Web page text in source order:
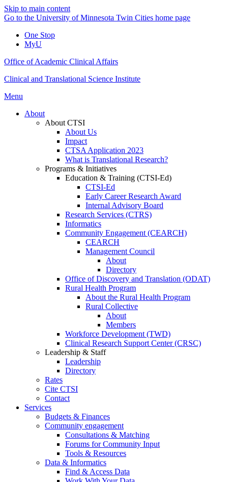
Skip to main content
Go to the University of Minnesota Twin Cities home page
One Stop
MyU
Office of Academic Clinical Affairs
Clinical and Translational Science Institute
Menu
About
About CTSI
About Us
Impact
CTSA Application 2023
What is Translational Research?
Programs & Initiatives
Education & Training (CTSI-Ed)
CTSI-Ed
Early Career Research Award
Internal Advisory Board
Research Services (CTRS)
Informatics
Community Engagement (CEARCH)
CEARCH
Management Council
About
Directory
Office of Discovery and Translation (ODAT)
Rural Health Program
About the Rural Health Program
Rural Collective
About
Members
Workforce Development (TWD)
Clinical Research Support Center (CRSC)
Leadership & Staff
Leadership
Directory
Rates
Cite CTSI
Contact
Services
Budgets & Finances
Community engagement
Consultations & Matching
Forums for Community Input
Tools & Resources
Data & Informatics
Find & Access Data